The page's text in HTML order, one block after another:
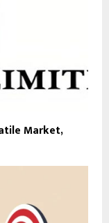
Market,